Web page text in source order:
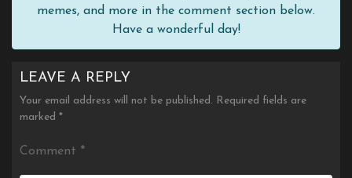
memes, and more in the comment section below.
Have a wonderful day!
LEAVE A REPLY
Your email address will not be published. Required fields are
marked *
Comment *